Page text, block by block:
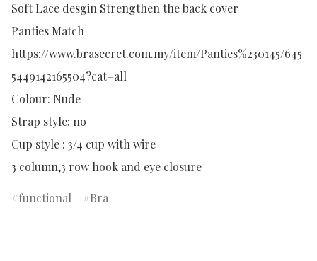
Soft Lace desgin Strengthen the back cover
Panties Match
https://www.brasecret.com.my/item/Panties%230145/645
5449142165504?cat=all
Colour: Nude
Strap style: no
Cup style : 3/4 cup with wire
3 column,3 row hook and eye closure
functional Bra